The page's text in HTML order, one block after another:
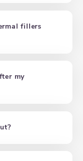
fillers
my